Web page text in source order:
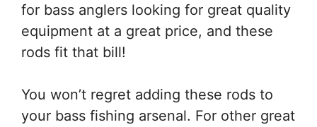
for bass anglers looking for great quality
equipment at a great price, and these
rods fit that bill!
You won’t regret adding these rods to
your bass fishing arsenal. For other great